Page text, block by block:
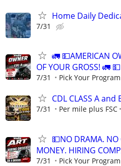
Home Daily
7/31
🚛 💵AMERICAN
OF YOUR GROSS! 🚛 💵
7/31 Pick Your Program
CDL CLASS A
7/31 Per mile plus FSC
💵NO DRAMA. NO
MONEY. HIRING
7/31 Pick Your Program